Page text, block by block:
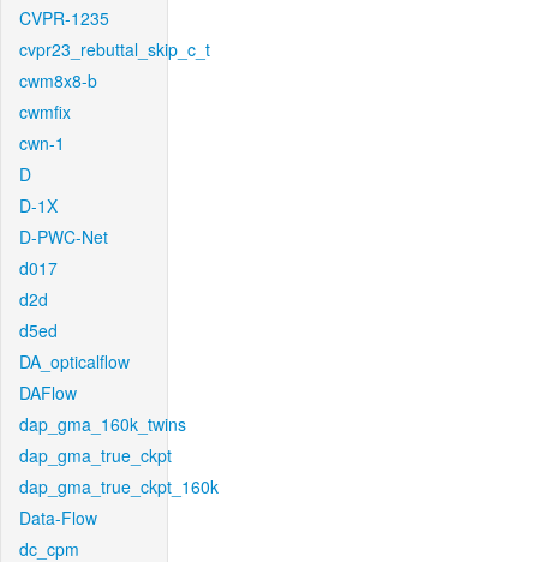
CVPR-1235
cvpr23_rebuttal_skip_c_t
cwm8x8-b
cwmfix
cwn-1
D
D-1X
D-PWC-Net
d017
d2d
d5ed
DA_opticalflow
DAFlow
dap_gma_160k_twins
dap_gma_true_ckpt
dap_gma_true_ckpt_160k
Data-Flow
dc_cpm